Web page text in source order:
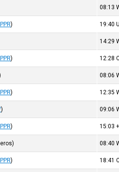
08:13
) 19:40
14:29
) 12:28
08:06
) 12:35
) 09:06
) 15:03
08:40
) 18:41